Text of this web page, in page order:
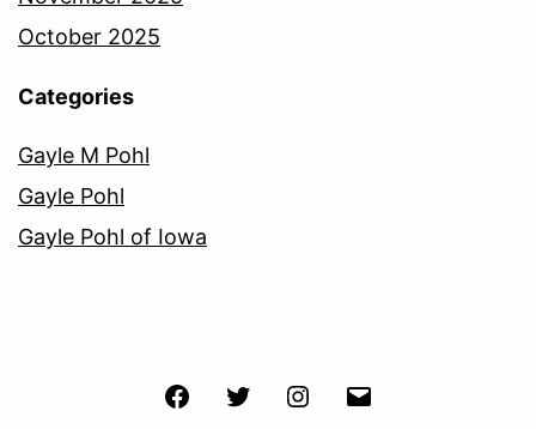
October 2025
Categories
Gayle M Pohl
Gayle Pohl
Gayle Pohl of Iowa
FacebookTwitter Instagram